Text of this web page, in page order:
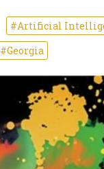
#Artificial
#Georgia